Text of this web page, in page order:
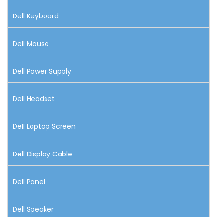
Dell Keyboard
Dell Mouse
Dell Power Supply
Dell Headset
Dell Laptop Screen
Dell Display Cable
Dell Panel
Dell Speaker